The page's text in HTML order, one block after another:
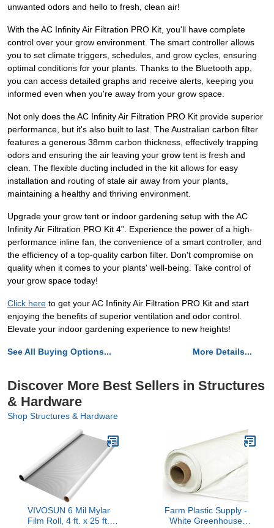
unwanted odors and hello to fresh, clean air!
With the AC Infinity Air Filtration PRO Kit, you'll have complete
control over your grow environment. The smart controller allows
you to set climate triggers, schedules, and grow cycles, ensuring
optimal conditions for your plants. Thanks to the Bluetooth app,
you can access detailed graphs and receive alerts, keeping you
informed even when you're away from your grow space.
Not only does the AC Infinity Air Filtration PRO Kit provide superior
performance, but it's also built to last. The Australian carbon filter
features a generous 38mm carbon thickness, effectively trapping
odors and ensuring the air leaving your grow tent is fresh and
clean. The flexible ducting included in the kit allows for easy
installation and routing of stale air away from your plants,
maintaining a healthy and thriving environment.
Upgrade your grow tent or indoor gardening setup with the AC
Infinity Air Filtration PRO Kit 4”. Experience the power of a high-
performance inline fan, the convenience of a smart controller, and
the efficiency of a top-quality carbon filter. Don't compromise on
quality when it comes to your plants' well-being. Take control of
your grow space today!
Click here to get your AC Infinity Air Filtration PRO Kit and start
enjoying the benefits of superior ventilation and odor control.
Elevate your indoor gardening experience to new heights!
See All Buying Options... More Details...
Discover More Best Sellers in Structures
& Hardware
Shop Structures & Hardware
VIVOSUN 6 Mil Mylar
Film Roll, 4 ft. x 25 ft.
Farm Plastic Supply -
White Greenhouse